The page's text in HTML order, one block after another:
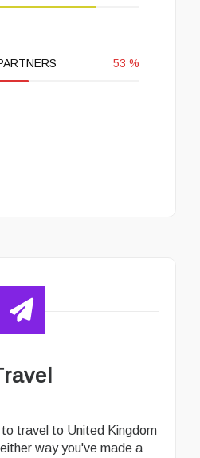
53 %
travel to United Kingdom
way you've made a